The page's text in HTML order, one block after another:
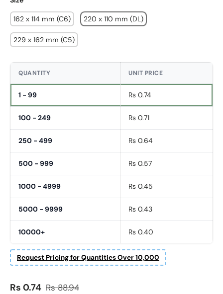
162 x 114 mm (C6) 220 x 110 mm (DL)
229 x 162 mm (C5)
QUANTITY UNIT PRICE
1 - 99 Rs 0.74
100 - 249 Rs 0.71
250 - 499 Rs 0.64
500 - 999 Rs 0.57
1000 - 4999 Rs 0.45
5000 - 9999 Rs 0.43
10000+ Rs 0.40
Request Pricing for Quantities Over 10,000
Fornavn
Etternavn
E-post *
Sale price
Rs 0.74 Regular price
Rs 88.94